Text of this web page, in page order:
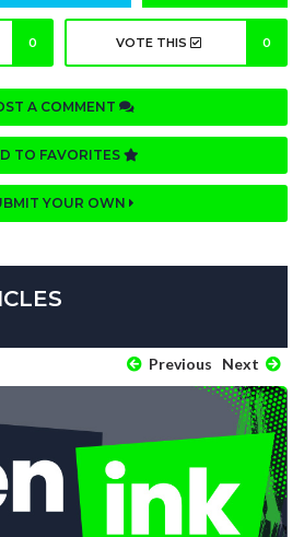
0 VOTE THIS 0
A COMMENT
TO FAVORITES
YOUR OWN
Previous Next